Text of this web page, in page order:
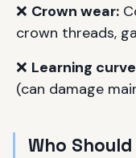
❌ Crown wear:
crown threads,
❌ Learning
(can damage
Who